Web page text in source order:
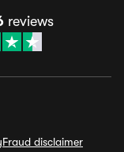
reviews
Fraud disclaimer